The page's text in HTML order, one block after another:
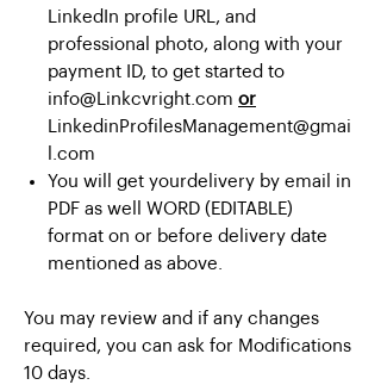
LinkedIn profile URL, and
professional photo, along with your
payment ID, to get started to
info@Linkcvright.com or
LinkedinProfilesManagement@gmai
l.com
You will get yourdelivery by email in
PDF as well WORD (EDITABLE)
format on or before delivery date
mentioned as above.
You may review and if any changes
required, you can ask for Modifications
10 days.